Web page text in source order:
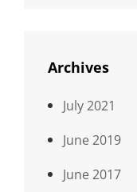
Archives
July 2021
June 2019
June 2017